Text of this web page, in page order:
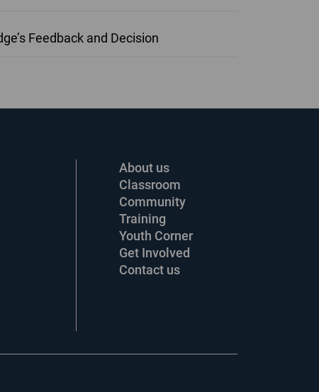
Feedback and Decision
About us
Classroom
Community
Training
Youth Corner
Get Involved
Contact us